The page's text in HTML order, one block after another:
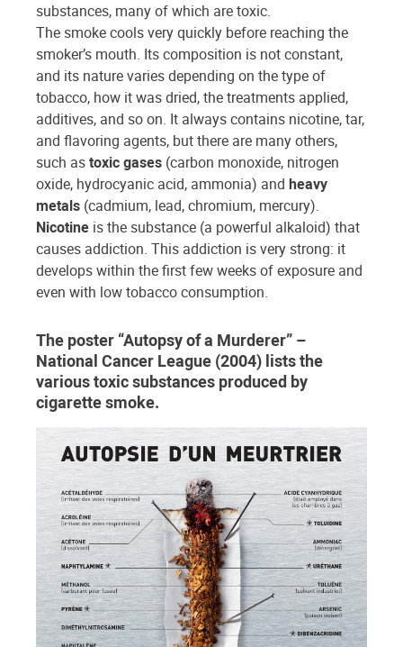
substances, many of which are toxic.
The smoke cools very quickly before reaching the
smoker’s mouth. Its composition is not constant,
and its nature varies depending on the type of
tobacco, how it was dried, the treatments applied,
additives, and so on. It always contains nicotine, tar,
and flavoring agents, but there are many others,
such astoxic gases (carbon monoxide, nitrogen
oxide, hydrocyanic acid, ammonia) and heavy
metals (cadmium, lead, chromium, mercury).
Nicotine is the substance (a powerful alkaloid) that
causes addiction. This addiction is very strong: it
develops within the first few weeks of exposure and
even with low tobacco consumption.
The poster “Autopsy of a Murderer” –
National Cancer League (2004) lists the
various toxic substances produced by
cigarette smoke.